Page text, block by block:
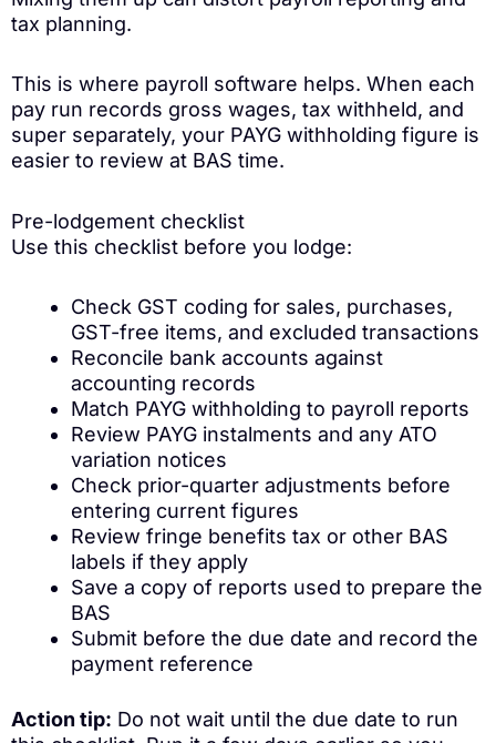
tax planning.
This is where payroll software helps. When each
pay run records gross wages, tax withheld, and
super separately, your PAYG withholding figure is
easier to review at BAS time.
Pre-lodgement checklist
Use this checklist before you lodge:
Check GST coding for sales, purchases,
GST-free items, and excluded transactions
Reconcile bank accounts against
accounting records
Match PAYG withholding to payroll reports
Review PAYG instalments and any ATO
variation notices
Check prior-quarter adjustments before
entering current figures
Review fringe benefits tax or other BAS
labels if they apply
Save a copy of reports used to prepare the
BAS
Submit before the due date and record the
payment reference
Action tip: Do not wait until the due date to run